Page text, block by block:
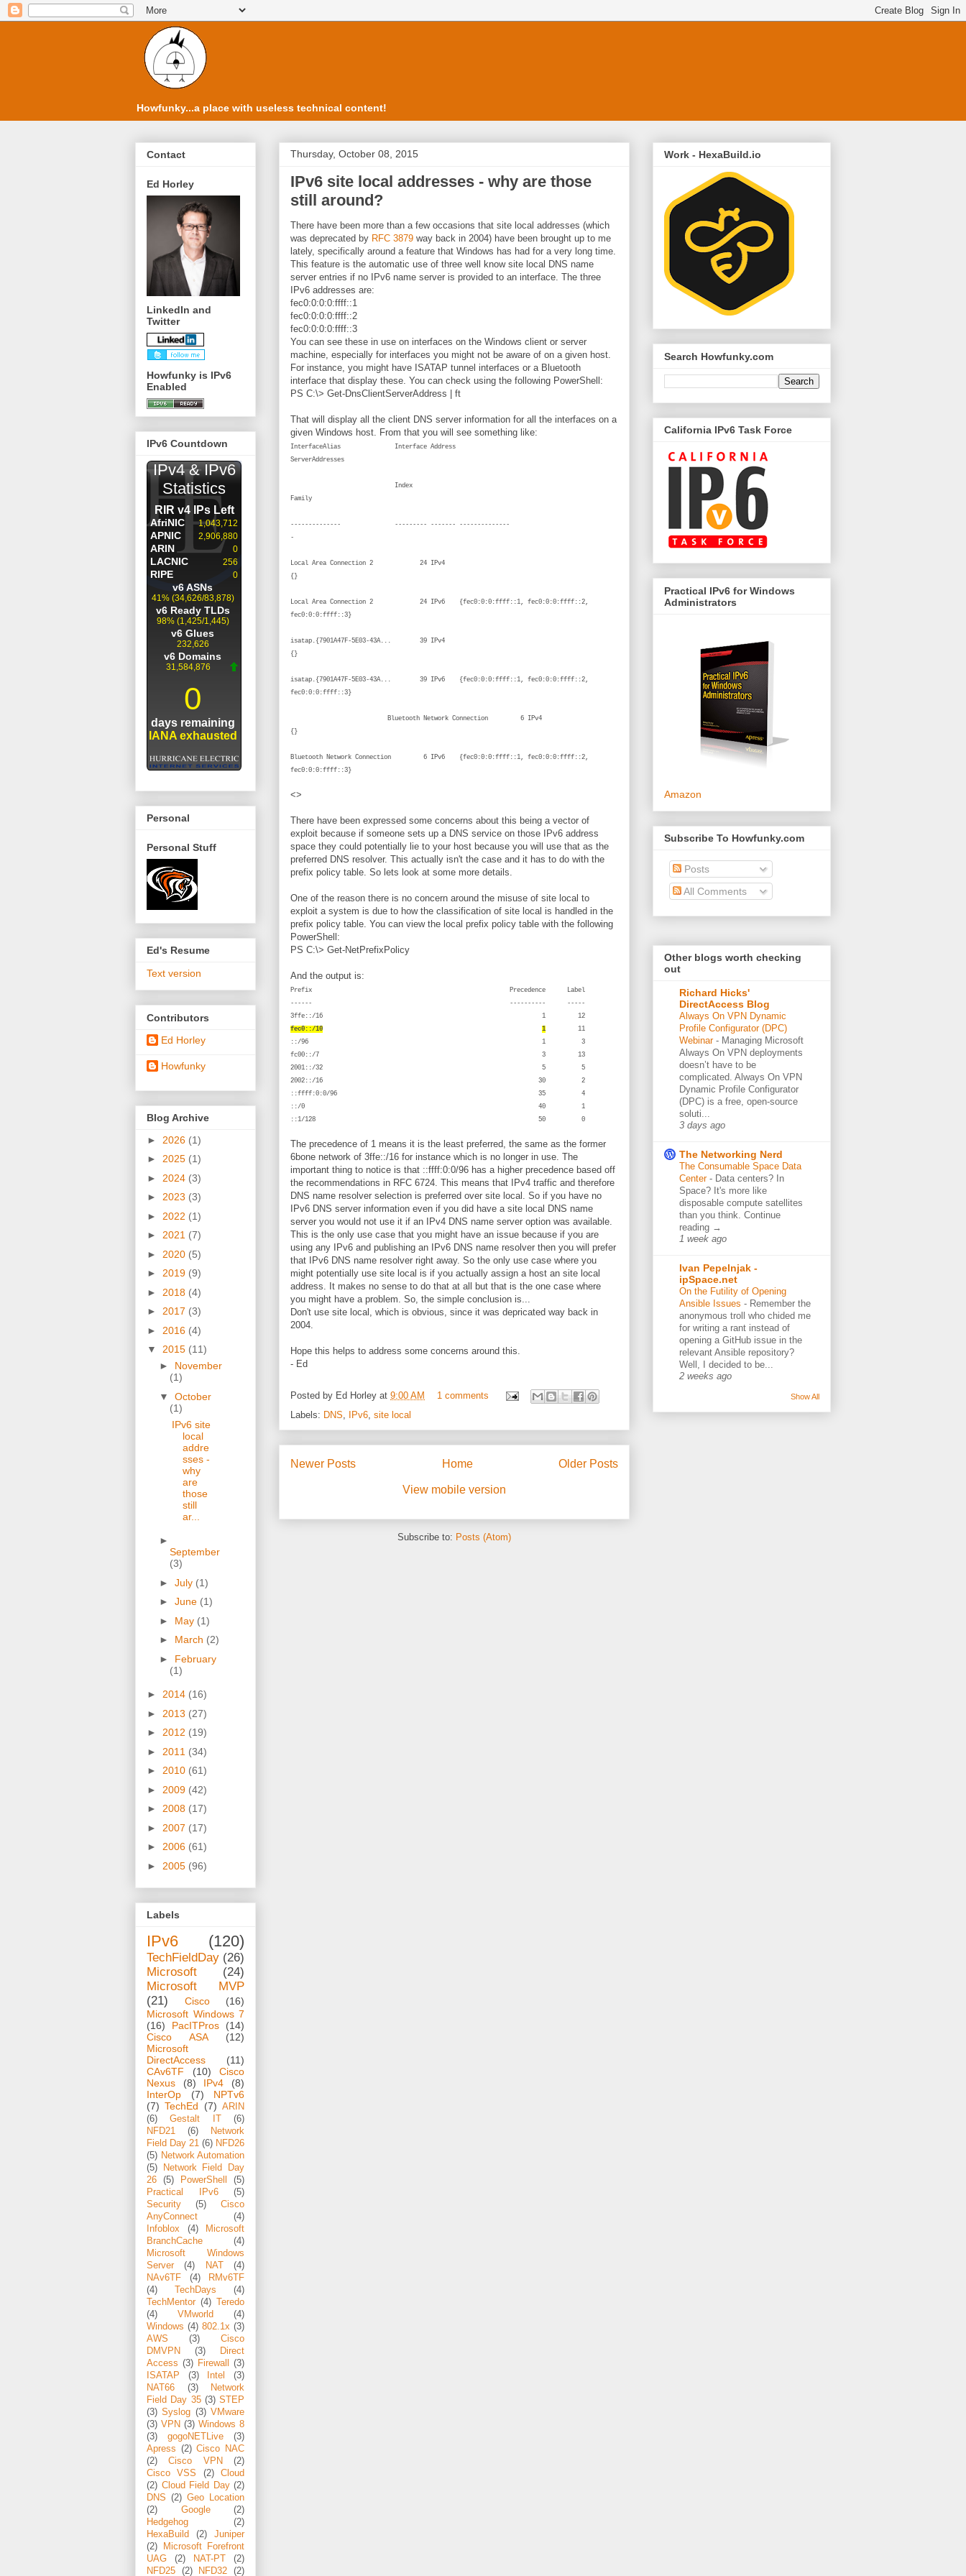
Howfunky...a place with useless technical content!
Thursday, October 08, 2015
IPv6 site local addresses - why are those
still around?
There have been more than a few occasions that site local addresses (which
was deprecated by RFC 3879 way back in 2004) have been brought up to me
lately, specifically around a feature that Windows has had for a very long time.
This feature is the automatic use of three well know site local DNS name
server entries if no IPv6 name server is provided to an interface. The three
IPv6 addresses are:
fec0:0:0:0:ffff::1
fec0:0:0:0:ffff::2
fec0:0:0:0:ffff::3
You can see these in use on interfaces on the Windows client or server
machine, especially for interfaces you might not be aware of on a given host.
For instance, you might have ISATAP tunnel interfaces or a Bluetooth
interface that display these. You can check using the following PowerShell:
PS C:\> Get-DnsClientServerAddress | ft
That will display all the client DNS server information for all the interfaces on a
given Windows host. From that you will see something like:
InterfaceAlias Interface Address
ServerAddresses
Index
Family
-------------- --------- ------- --------------
-
Local Area Connection 2 24 IPv4
{}
Local Area Connection 2 24 IPv6 {fec0:0:0:ffff::1, fec0:0:0:ffff::2,
fec0:0:0:ffff::3}
isatap.{7901A47F-5E03-43A... 39 IPv4
{}
isatap.{7901A47F-5E03-43A... 39 IPv6 {fec0:0:0:ffff::1, fec0:0:0:ffff::2,
fec0:0:0:ffff::3}
Bluetooth Network Connection 6 IPv4
{}
Bluetooth Network Connection 6 IPv6 {fec0:0:0:ffff::1, fec0:0:0:ffff::2,
fec0:0:0:ffff::3}
<>
There have been expressed some concerns about this being a vector of
exploit because if someone sets up a DNS service on those IPv6 address
space they could potentially lie to your host because you will use that as the
preferred DNS resolver. This actually isn't the case and it has to do with the
prefix policy table. So lets look at some more details.
One of the reason there is no concern around the misuse of site local to
exploit a system is due to how the classification of site local is handled in the
prefix policy table. You can view the local prefix policy table with the following
PowerShell:
PS C:\> Get-NetPrefixPolicy
And the output is:
Prefix Precedence Label
------ ---------- -----
3ffe::/16 1 12
fec0::/10
1 11
::/96 1 3
fc00::/7 3 13
2001::/32 5 5
2002::/16 30 2
::ffff:0:0/96 35 4
::/0 40 1
::1/128 50 0
The precedence of 1 means it is the least preferred, the same as the former
6bone network of 3ffe::/16 for instance which is no longer in use. The
important thing to notice is that ::ffff:0:0/96 has a higher precedence based off
the recommendations in RFC 6724. This means that IPv4 traffic and therefore
DNS name resolver selection is preferred over site local. So if you have no
IPv6 DNS server information even if you did have a site local DNS name
server you would not use it if an IPv4 DNS name server option was available.
This is the only use case that you might have an issue because if you are
using any IPv6 and publishing an IPv6 DNS name resolver then you will prefer
that IPv6 DNS name resolver right away. So the only use case where you
might potentially use site local is if you actually assign a host an site local
address. It makes no sense to do that at all but that is the one case where
you might have a problem. So, the simple conclusion is...
Don't use site local, which is obvious, since it was depricated way back in
2004.
Hope this helps to address some concerns around this.
- Ed
Posted by Ed Horley at 9:00 AM
1 comments
Labels: DNS, IPv6, site local
Newer Posts Older Posts
Home
View mobile version
Subscribe to: Posts (Atom)
Contact
Ed Horley
LinkedIn and
Twitter
Howfunky is IPv6
Enabled
IPv6 Countdown
Personal
Personal Stuff
Ed's Resume
Text version
Contributors
Ed Horley
Howfunky
Blog Archive
► 2026 (1)
► 2025 (1)
► 2024 (3)
► 2023 (3)
► 2022 (1)
► 2021 (7)
► 2020 (5)
► 2019 (9)
► 2018 (4)
► 2017 (3)
► 2016 (4)
▼ 2015 (11)
► November
(1)
▼ October
(1)
IPv6 site
local
addre
sses -
why
are
those
still
ar...
►
September
(3)
► July (1)
► June (1)
► May (1)
► March (2)
► February
(1)
► 2014 (16)
► 2013 (27)
► 2012 (19)
► 2011 (34)
► 2010 (61)
► 2009 (42)
► 2008 (17)
► 2007 (17)
► 2006 (61)
► 2005 (96)
Labels
IPv6 (120)
TechFieldDay (26)
Microsoft
(24)
Microsoft MVP
(21)
Cisco
(16)
Microsoft Windows 7
(16)
PacITPros
(14)
Cisco ASA
(12)
Microsoft
DirectAccess
(11)
CAv6TF
(10)
Cisco
Nexus
(8) IPv4
(8)
InterOp
(7)
NPTv6
(7) TechEd (7) ARIN
(6)
Gestalt IT
(6)
NFD21
(6)
Network
Field Day 21 (6) NFD26
(5) Network Automation
(5)
Network Field Day
26
(5) PowerShell
(5)
Practical IPv6
(5)
Security
(5)
Cisco
AnyConnect
(4)
Infoblox
(4)
Microsoft
BranchCache
(4)
Microsoft Windows
Server
(4) NAT
(4)
NAv6TF
(4)
RMv6TF
(4)
TechDays
(4)
TechMentor (4)
Teredo
(4)
VMworld
(4)
Windows (4) 802.1x (3)
AWS
(3)
Cisco
DMVPN
(3)
Direct
Access (3) Firewall
(3)
ISATAP
(3) Intel
(3)
NAT66
(3)
Network
Field Day 35 (3) STEP
(3) Syslog (3) VMware
(3) VPN (3) Windows 8
(3)
gogoNETLive
(3)
Apress (2) Cisco NAC
(2)
Cisco VPN
(2)
Cisco VSS
(2)
Cloud
(2) Cloud Field Day (2)
DNS (2) Geo Location
(2)
Google
(2)
Hedgehog
(2)
HexaBuild
(2)
Juniper
(2)
Microsoft Forefront
UAG
(2) NAT-PT
(2)
NFD25
(2) NFD32 (2)
Work - HexaBuild.io
Search Howfunky.com
California IPv6 Task Force
Practical IPv6 for Windows
Administrators
Amazon
Subscribe To Howfunky.com
Posts
All Comments
Other blogs worth checking
out
Richard Hicks'
DirectAccess Blog
Always On VPN Dynamic
Profile Configurator (DPC)
Webinar - Managing Microsoft
Always On VPN deployments
doesn’t have to be
complicated. Always On VPN
Dynamic Profile Configurator
(DPC) is a free, open-source
soluti...
3 days ago
The Networking Nerd
The Consumable Space Data
Center - Data centers? In
Space? It's more like
disposable compute satellites
than you think. Continue
reading →
1 week ago
Ivan Pepelnjak -
ipSpace.net
On the Futility of Opening
Ansible Issues - Remember the
anonymous troll who chided me
for writing a rant instead of
opening a GitHub issue in the
relevant Ansible repository?
Well, I decided to be...
2 weeks ago
Show All